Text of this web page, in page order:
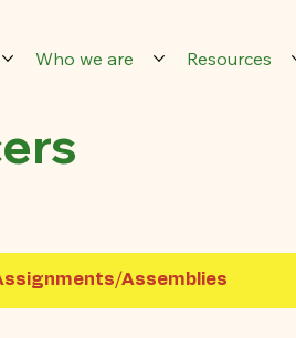
Who we are Resources
Assemblies